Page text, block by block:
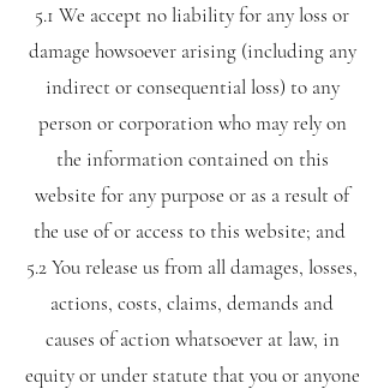
5.1 We accept no liability for any loss or
damage howsoever arising (including any
indirect or consequential loss) to any
person or corporation who may rely on
the information contained on this
website for any purpose or as a result of
the use of or access to this website; and
5.2 You release us from all damages, losses,
actions, costs, claims, demands and
causes of action whatsoever at law, in
equity or under statute that you or anyone